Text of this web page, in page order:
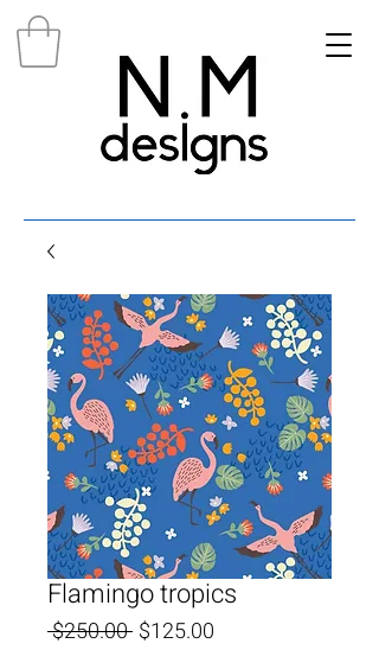
Flamingo tropics
$250.00 Regular
$125.00